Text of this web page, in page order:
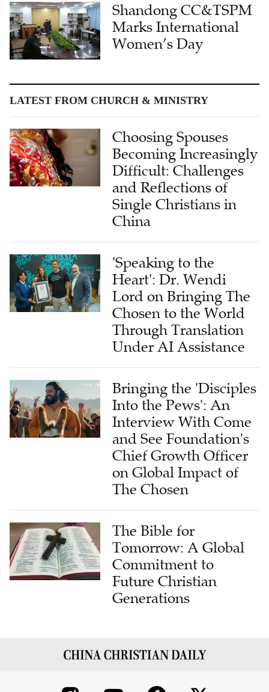
Shandong CC&TSPM
Marks International
Women’s Day
LATEST FROM CHURCH & MINISTRY
Choosing Spouses
Becoming Increasingly
Difficult: Challenges
and Reflections of
Single Christians in
China
'Speaking to the
Heart': Dr. Wendi
Lord on Bringing The
Chosen to the World
Through Translation
Under AI Assistance
Bringing the 'Disciples
Into the Pews': An
Interview With Come
and See Foundation's
Chief Growth Officer
on Global Impact of
The Chosen
The Bible for
Tomorrow: A Global
Commitment to
Future Christian
Generations